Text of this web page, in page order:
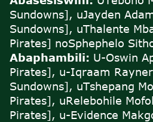
Sundowns], uJayden
Sundowns], uThalente
Pirates] noSphephelo
Abaphambili: U-Oswin
Pirates], u-Iqraam
Sundowns], uTshepang
Pirates], uRelebohile
Pirates], u-Evidence